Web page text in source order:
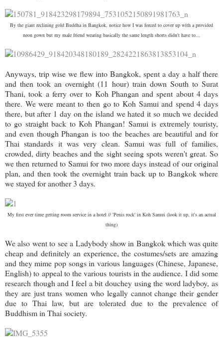
By the giant reclining gold Buddha in Bangkok, notice how I was forced to cover up with a provided
neon gown but my male friend wearing basically the same length shorts didn't have to...
Anyways, trip wise we flew into Bangkok, spent a day a half there
and then took an overnight (11 hour) train down South to Surat
Thani, took a ferry over to Koh Phangan and spent about 4 days
there. We were meant to then go to Koh Samui and spend 4 days
there, but after 1 day on the island we hated it so much we decided
to go straight back to Koh Phangan! Samui is extremely touristy,
and even though Phangan is too the beaches are beautiful and for
Thai standards it was very clean. Samui was full of families,
crowded, dirty beaches and the sight seeing spots weren't great. So
we then returned to Samui for two more days instead of our original
plan, and then took the overnight train back up to Bangkok where
we stayed for another 3 days.
My first ever time getting room service in a hotel // 'Penis rock' in Koh Samui (look it up, it's an actual
thing)
We also went to see a Ladybody show in Bangkok which was quite
cheap and definitely an experience, the costumes/sets are amazing
and they mime pop songs in various languages (Chinese, Japanese,
English) to appeal to the various tourists in the audience. I did some
research though and I feel a bit douchey using the word ladyboy, as
they are just trans women who legally cannot change their gender
due to Thai law, but are tolerated due to the prevalence of
Buddhism in Thai society.